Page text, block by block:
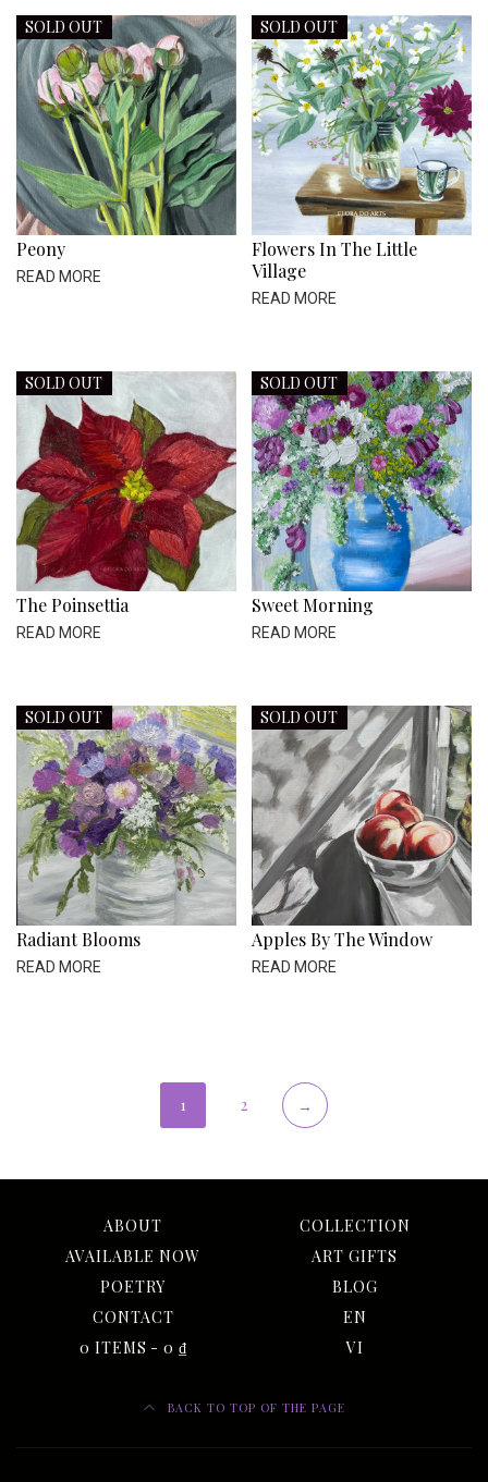
SOLD OUT
Peony
READ MORE
SOLD OUT
Flowers In The Little
Village
READ MORE
SOLD OUT
The Poinsettia
READ MORE
SOLD OUT
Sweet Morning
READ MORE
SOLD OUT
Radiant Blooms
READ MORE
SOLD OUT
Apples By The Window
READ MORE
1 2 →
ABOUT
COLLECTION
AVAILABLE NOW
ART GIFTS
POETRY
BLOG
CONTACT
EN
0 ITEMS
0 ₫ VI
BACK TO TOP OF THE PAGE